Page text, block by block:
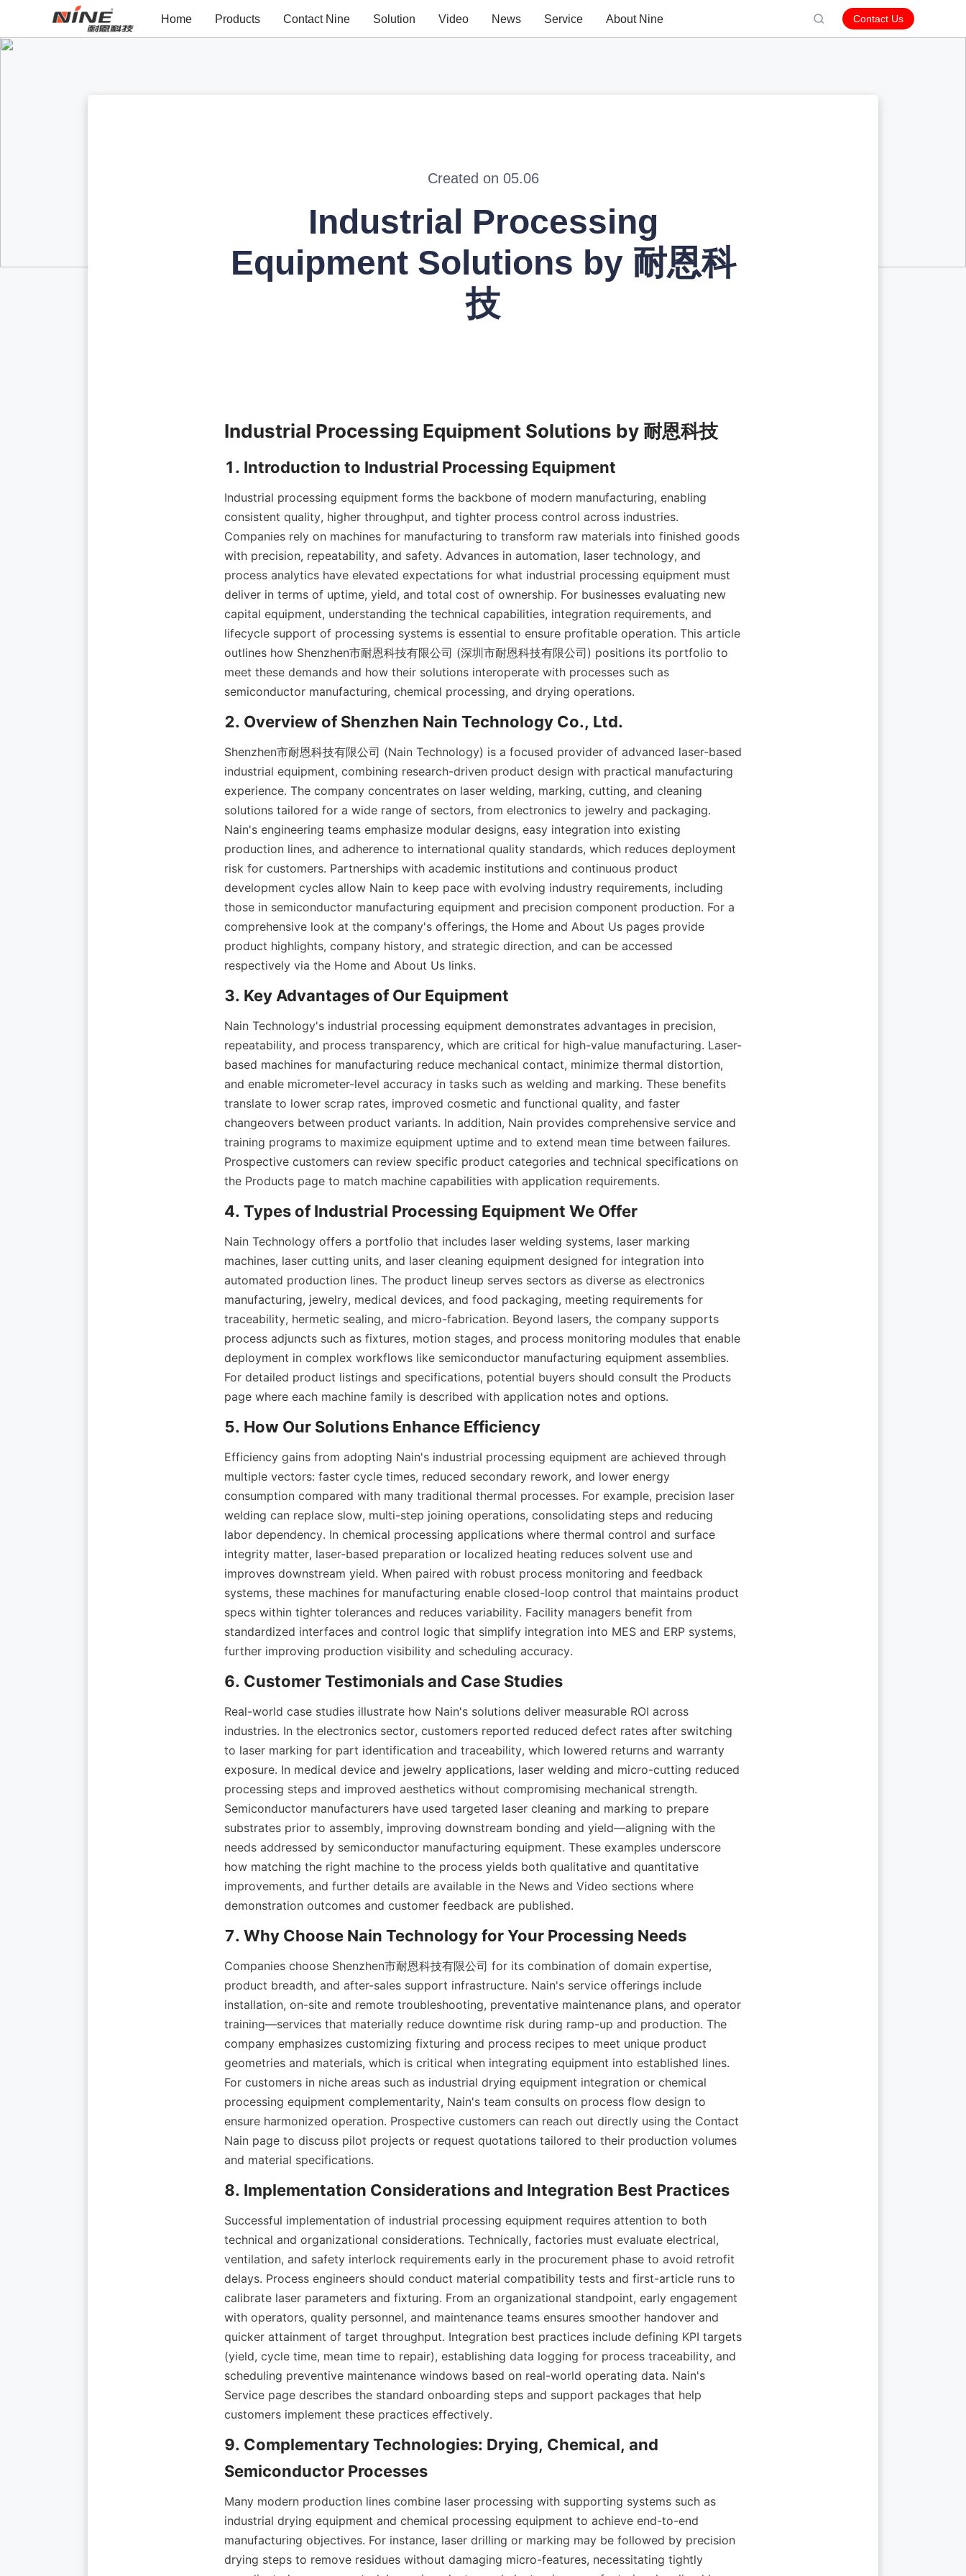
Home Products Contact Nine Solution Video News Service About Nine Contact Us
Created on 05.06
Industrial Processing
Equipment Solutions by 耐恩科
技
Industrial processing equipment forms the backbone of modern manufacturing, enabling
consistent quality, higher throughput, and tighter process control across industries.
Companies rely on machines for manufacturing to transform raw materials into finished goods
with precision, repeatability, and safety. Advances in automation, laser technology, and
process analytics have elevated expectations for what industrial processing equipment must
deliver in terms of uptime, yield, and total cost of ownership. For businesses evaluating new
capital equipment, understanding the technical capabilities, integration requirements, and
lifecycle support of processing systems is essential to ensure profitable operation. This article
outlines how Shenzhen市耐恩科技有限公司 (深圳市耐恩科技有限公司) positions its portfolio to
meet these demands and how their solutions interoperate with processes such as
Shenzhen市耐恩科技有限公司 (Nain Technology) is a focused provider of advanced laser-based
industrial equipment, combining research-driven product design with practical manufacturing
experience. The company concentrates on laser welding, marking, cutting, and cleaning
solutions tailored for a wide range of sectors, from electronics to jewelry and packaging.
Nain's engineering teams emphasize modular designs, easy integration into existing
production lines, and adherence to international quality standards, which reduces deployment
risk for customers. Partnerships with academic institutions and continuous product
development cycles allow Nain to keep pace with evolving industry requirements, including
those in semiconductor manufacturing equipment and precision component production. For a
comprehensive look at the company's offerings, the Home and About Us pages provide
product highlights, company history, and strategic direction, and can be accessed
Nain Technology's industrial processing equipment demonstrates advantages in precision,
repeatability, and process transparency, which are critical for high-value manufacturing. Laser-
based machines for manufacturing reduce mechanical contact, minimize thermal distortion,
and enable micrometer-level accuracy in tasks such as welding and marking. These benefits
translate to lower scrap rates, improved cosmetic and functional quality, and faster
changeovers between product variants. In addition, Nain provides comprehensive service and
training programs to maximize equipment uptime and to extend mean time between failures.
Prospective customers can review specific product categories and technical specifications on
Nain Technology offers a portfolio that includes laser welding systems, laser marking
machines, laser cutting units, and laser cleaning equipment designed for integration into
automated production lines. The product lineup serves sectors as diverse as electronics
manufacturing, jewelry, medical devices, and food packaging, meeting requirements for
traceability, hermetic sealing, and micro-fabrication. Beyond lasers, the company supports
process adjuncts such as fixtures, motion stages, and process monitoring modules that enable
deployment in complex workflows like semiconductor manufacturing equipment assemblies.
For detailed product listings and specifications, potential buyers should consult the Products
Efficiency gains from adopting Nain's industrial processing equipment are achieved through
multiple vectors: faster cycle times, reduced secondary rework, and lower energy
consumption compared with many traditional thermal processes. For example, precision laser
welding can replace slow, multi-step joining operations, consolidating steps and reducing
labor dependency. In chemical processing applications where thermal control and surface
integrity matter, laser-based preparation or localized heating reduces solvent use and
improves downstream yield. When paired with robust process monitoring and feedback
systems, these machines for manufacturing enable closed-loop control that maintains product
specs within tighter tolerances and reduces variability. Facility managers benefit from
standardized interfaces and control logic that simplify integration into MES and ERP systems,
Real-world case studies illustrate how Nain's solutions deliver measurable ROI across
industries. In the electronics sector, customers reported reduced defect rates after switching
to laser marking for part identification and traceability, which lowered returns and warranty
exposure. In medical device and jewelry applications, laser welding and micro-cutting reduced
processing steps and improved aesthetics without compromising mechanical strength.
Semiconductor manufacturers have used targeted laser cleaning and marking to prepare
substrates prior to assembly, improving downstream bonding and yield—aligning with the
needs addressed by semiconductor manufacturing equipment. These examples underscore
how matching the right machine to the process yields both qualitative and quantitative
improvements, and further details are available in the News and Video sections where
Companies choose Shenzhen市耐恩科技有限公司 for its combination of domain expertise,
product breadth, and after-sales support infrastructure. Nain's service offerings include
installation, on-site and remote troubleshooting, preventative maintenance plans, and operator
training—services that materially reduce downtime risk during ramp-up and production. The
company emphasizes customizing fixturing and process recipes to meet unique product
geometries and materials, which is critical when integrating equipment into established lines.
For customers in niche areas such as industrial drying equipment integration or chemical
processing equipment complementarity, Nain's team consults on process flow design to
ensure harmonized operation. Prospective customers can reach out directly using the Contact
Nain page to discuss pilot projects or request quotations tailored to their production volumes
Successful implementation of industrial processing equipment requires attention to both
technical and organizational considerations. Technically, factories must evaluate electrical,
ventilation, and safety interlock requirements early in the procurement phase to avoid retrofit
delays. Process engineers should conduct material compatibility tests and first-article runs to
calibrate laser parameters and fixturing. From an organizational standpoint, early engagement
with operators, quality personnel, and maintenance teams ensures smoother handover and
quicker attainment of target throughput. Integration best practices include defining KPI targets
(yield, cycle time, mean time to repair), establishing data logging for process traceability, and
scheduling preventive maintenance windows based on real-world operating data. Nain's
Service page describes the standard onboarding steps and support packages that help
9. Complementary Technologies: Drying, Chemical, and
Many modern production lines combine laser processing with supporting systems such as
industrial drying equipment and chemical processing equipment to achieve end-to-end
manufacturing objectives. For instance, laser drilling or marking may be followed by precision
drying steps to remove residues without damaging micro-features, necessitating tightly